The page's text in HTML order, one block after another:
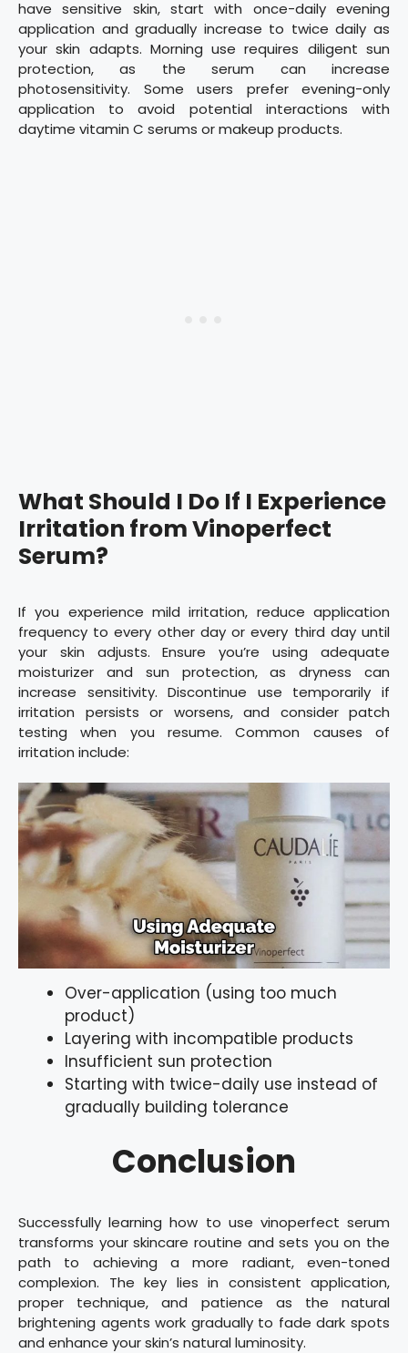
have sensitive skin, start with once-daily evening
application and gradually increase to twice daily as
your skin adapts. Morning use requires diligent sun
protection, as the serum can increase
photosensitivity. Some users prefer evening-only
application to avoid potential interactions with
daytime vitamin C serums or makeup products.
What Should I Do If I Experience
Irritation from Vinoperfect
Serum?
If you experience mild irritation, reduce application
frequency to every other day or every third day until
your skin adjusts. Ensure you’re using adequate
moisturizer and sun protection, as dryness can
increase sensitivity. Discontinue use temporarily if
irritation persists or worsens, and consider patch
testing when you resume. Common causes of
irritation include:
Over-application (using too much
product)
Layering with incompatible products
Insufficient sun protection
Starting with twice-daily use instead of
gradually building tolerance
Conclusion
Successfully learning how to use vinoperfect serum
transforms your skincare routine and sets you on the
path to achieving a more radiant, even-toned
complexion. The key lies in consistent application,
proper technique, and patience as the natural
brightening agents work gradually to fade dark spots
and enhance your skin’s natural luminosity.